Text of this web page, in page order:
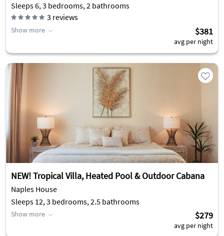
Sleeps 6, 3 bedrooms, 2 bathrooms
3 reviews
Show more $381
avg per night
NEW! Tropical Villa, Heated Pool & Outdoor Cabana
Naples House
Sleeps 12, 3 bedrooms, 2.5 bathrooms
Show more $279
avg per night